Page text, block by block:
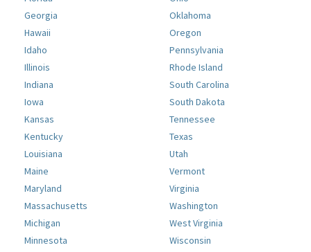
Georgia
Hawaii
Idaho
Illinois
Indiana
Iowa
Kansas
Kentucky
Louisiana
Maine
Maryland
Massachusetts
Michigan
Minnesota
Oklahoma
Oregon
Pennsylvania
Rhode Island
South Carolina
South Dakota
Tennessee
Texas
Utah
Vermont
Virginia
Washington
West Virginia
Wisconsin